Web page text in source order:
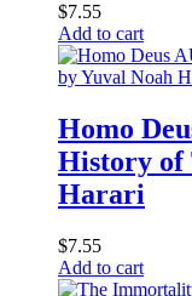
$7.55
Add to cart
Homo
History of
Harari
$7.55
Add to cart